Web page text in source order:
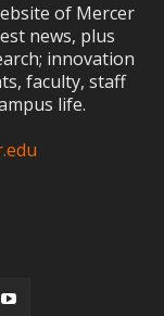
of Mercer
news, plus
innovation
faculty, staff
life.